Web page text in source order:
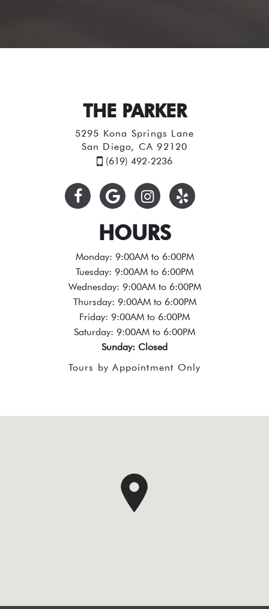
THE PARKER
5295 Kona Springs Lane
San Diego, CA 92120
(619) 492-2236
HOURS
Monday: 9:00AM to 6:00PM
Tuesday: 9:00AM to 6:00PM
Wednesday: 9:00AM to 6:00PM
Thursday: 9:00AM to 6:00PM
Friday: 9:00AM to 6:00PM
Saturday: 9:00AM to 6:00PM
Sunday: Closed
Tours by Appointment Only